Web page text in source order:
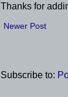
Thanks for
Newer Post
Subscribe to: